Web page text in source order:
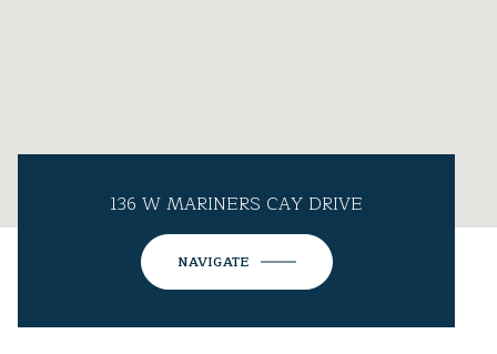
136 W MARINERS CAY DRIVE
NAVIGATE